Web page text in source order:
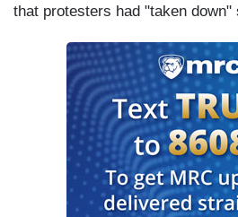
that protesters had "taken down"